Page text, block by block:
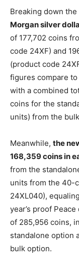
Breaking down
Morgan silver
of 177,702 coins
code 24XF) and
(product code
figures compare to
with a combined
coins for the
units) from the
Meanwhile, the
168,359 coins in
from the
units from the 40-
24XL040),
year’s proof
of 285,956 coins,
standalone option
bulk option.